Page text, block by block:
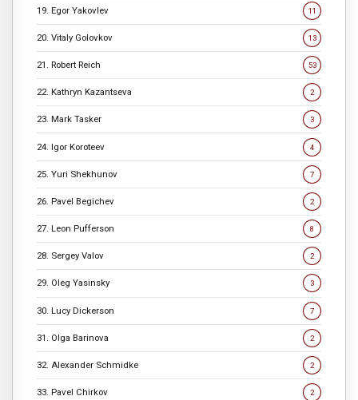
19. Egor Yakovlev 11
20. Vitaly Golovkov 13
21. Robert Reich 53
22. Kathryn Kazantseva 2
23. Mark Tasker 3
24. Igor Koroteev 4
25. Yuri Shekhunov 7
26. Pavel Begichev 2
27. Leon Pufferson 8
28. Sergey Valov 2
29. Oleg Yasinsky 3
30. Lucy Dickerson 7
31. Olga Barinova 2
32. Alexander Schmidke 2
33. Pavel Chirkov 2